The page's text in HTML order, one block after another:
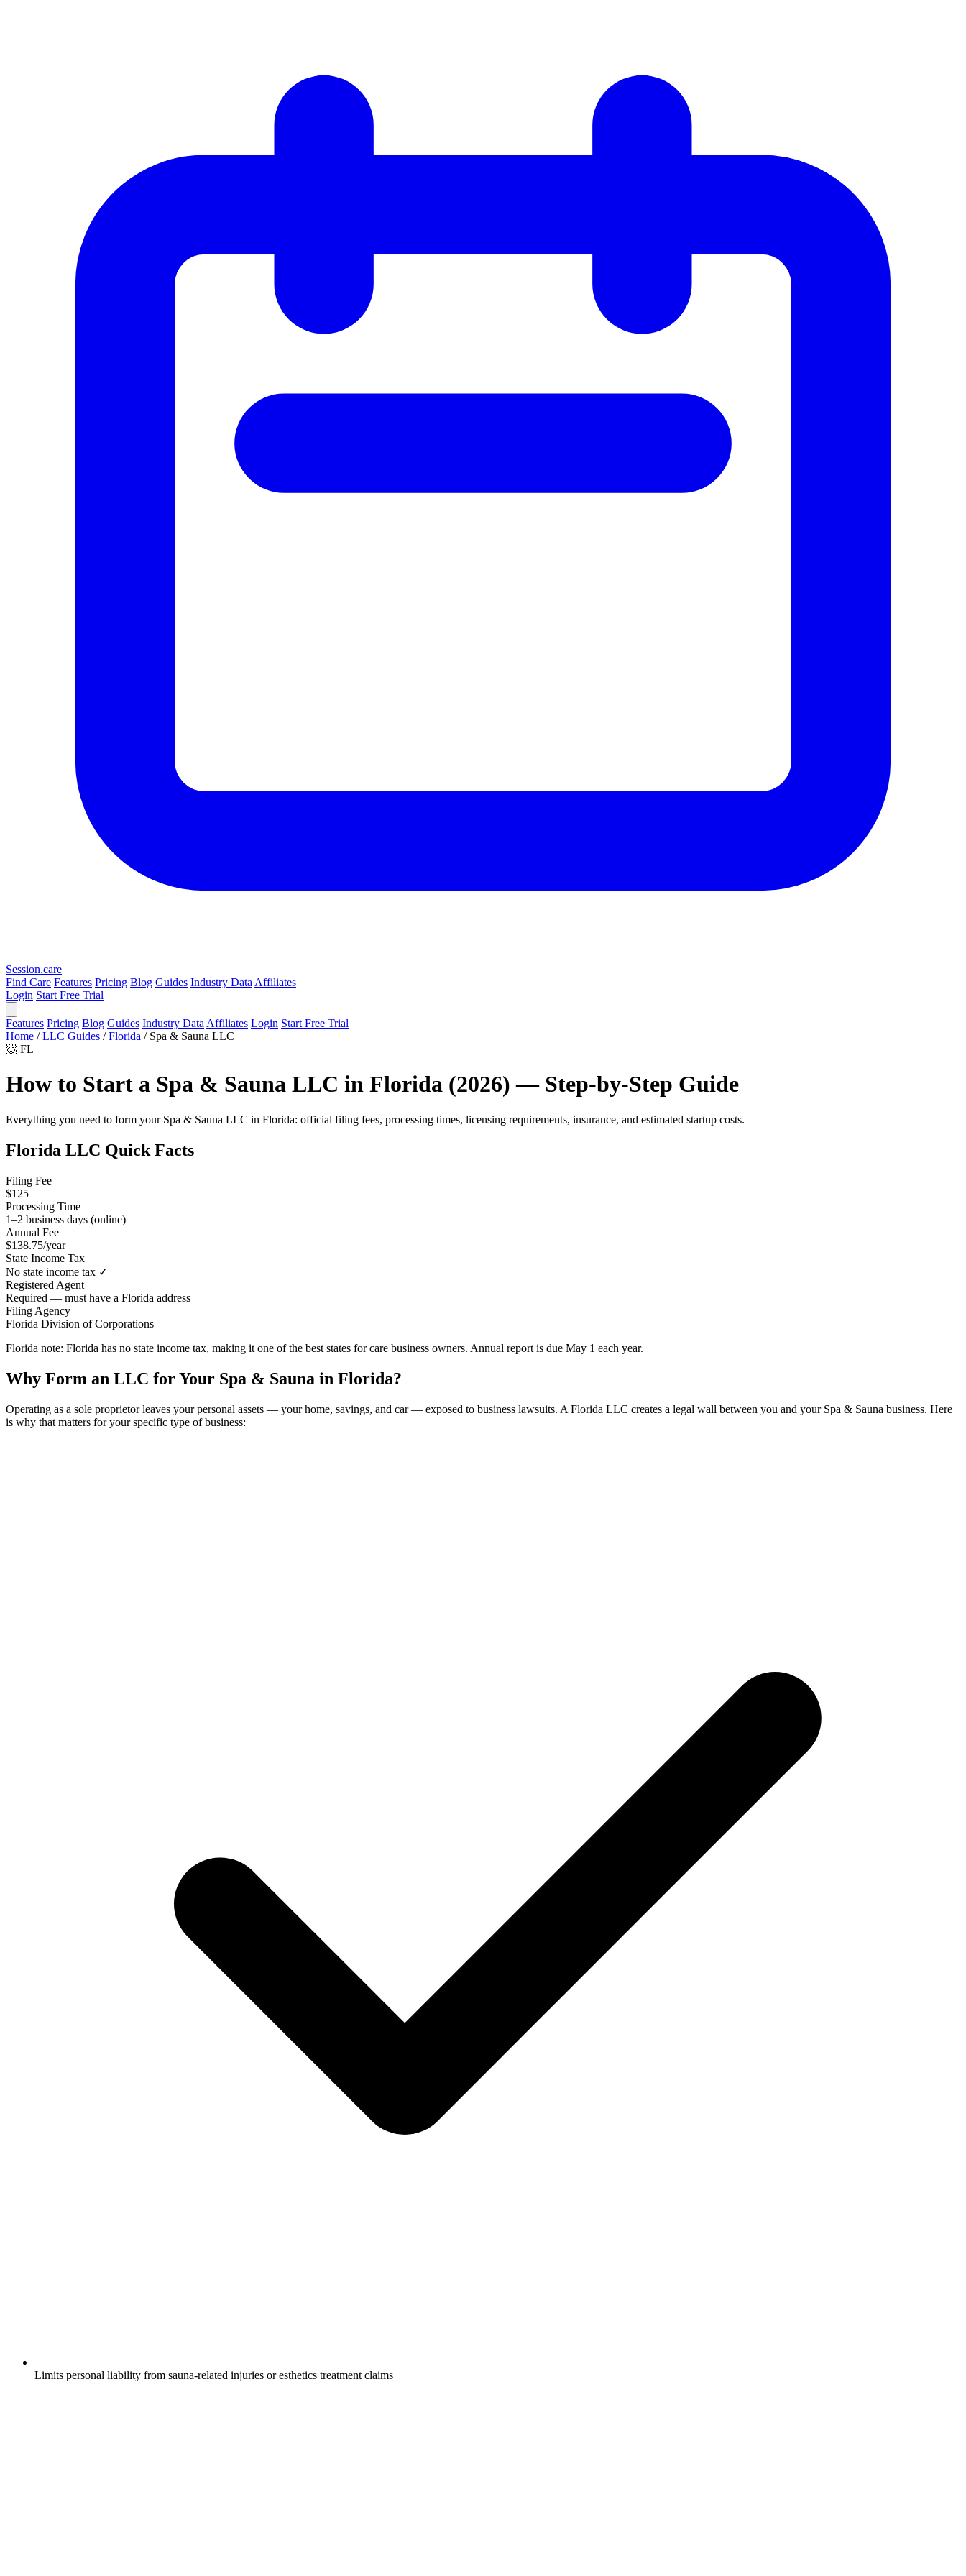
Session.care
Find Care Features Pricing Blog Guides Industry Data Affiliates
Login Start Free Trial
Features Pricing Blog Guides Industry Data Affiliates Login Start Free Trial
Home / LLC Guides / Florida / Spa & Sauna LLC
🧖 FL
How to Start a Spa & Sauna LLC in Florida (2026) — Step-by-Step Guide
Everything you need to form your Spa & Sauna LLC in Florida: official filing fees, processing times, licensing requirements, insurance, and estimated startup costs.
Florida LLC Quick Facts
Filing Fee
$125
Processing Time
1–2 business days (online)
Annual Fee
$138.75/year
State Income Tax
No state income tax ✓
Registered Agent
Required — must have a Florida address
Filing Agency
Florida Division of Corporations
Florida note: Florida has no state income tax, making it one of the best states for care business owners. Annual report is due May 1 each year.
Why Form an LLC for Your Spa & Sauna in Florida?
Operating as a sole proprietor leaves your personal assets — your home, savings, and car — exposed to business lawsuits. A Florida LLC creates a legal wall between you and your Spa & Sauna business. Here
is why that matters for your specific type of business:
Limits personal liability from sauna-related injuries or esthetics treatment claims